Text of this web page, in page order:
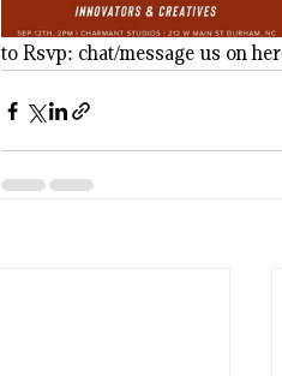
to Rsvp: chat/message us on